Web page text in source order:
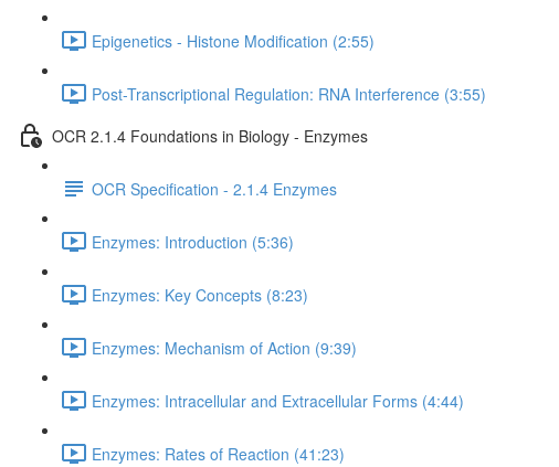
Epigenetics - Histone Modification (2:55)
Post-Transcriptional Regulation: RNA Interference (3:55)
OCR 2.1.4 Foundations in Biology - Enzymes
OCR Specification - 2.1.4 Enzymes
Enzymes: Introduction (5:36)
Enzymes: Key Concepts (8:23)
Enzymes: Mechanism of Action (9:39)
Enzymes: Intracellular and Extracellular Forms (4:44)
Enzymes: Rates of Reaction (41:23)